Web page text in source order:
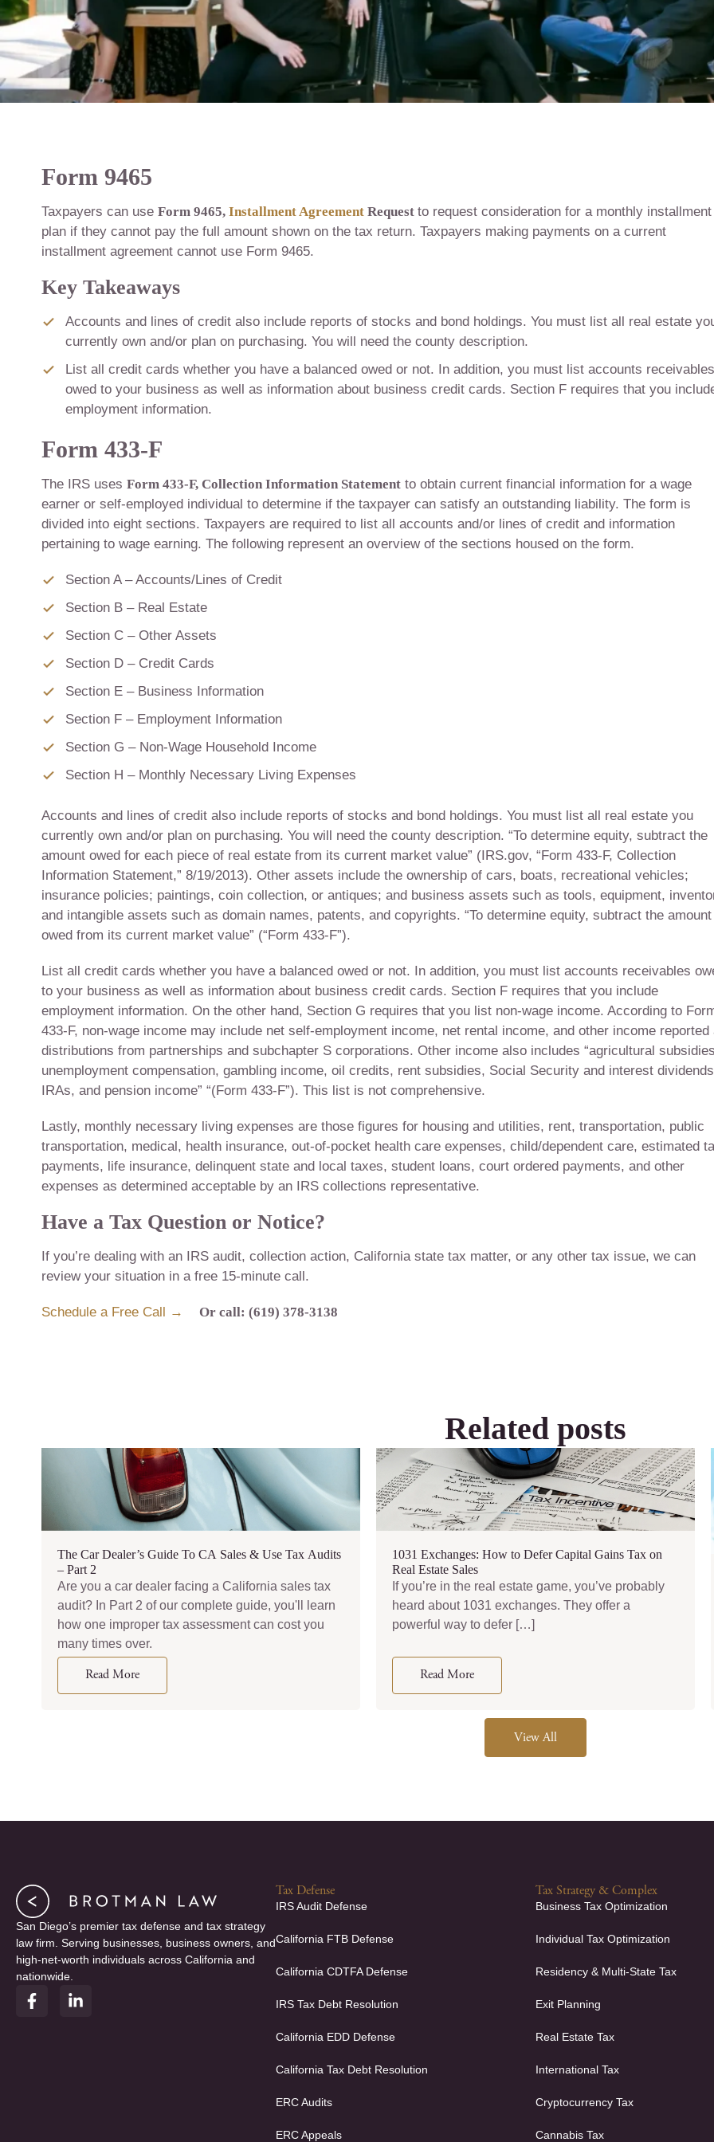
Form 9465
Taxpayers can use Form 9465, Installment Agreement Request to request consideration for a monthly installment
plan if they cannot pay the full amount shown on the tax return. Taxpayers making payments on a current
installment agreement cannot use Form 9465.
Key Takeaways
Accounts and lines of credit also include reports of stocks and bond holdings. You must list all real estate
currently own and/or plan on purchasing. You will need the county description.
List all credit cards whether you have a balanced owed or not. In addition, you must list accounts receivables
owed to your business as well as information about business credit cards. Section F requires that you
employment information.
Form 433-F
The IRS uses Form 433-F, Collection Information Statement to obtain current financial information for a wage
earner or self-employed individual to determine if the taxpayer can satisfy an outstanding liability. The form is
divided into eight sections. Taxpayers are required to list all accounts and/or lines of credit and information
pertaining to wage earning. The following represent an overview of the sections housed on the form.
Section A – Accounts/Lines of Credit
Section B – Real Estate
Section C – Other Assets
Section D – Credit Cards
Section E – Business Information
Section F – Employment Information
Section G – Non-Wage Household Income
Section H – Monthly Necessary Living Expenses
Accounts and lines of credit also include reports of stocks and bond holdings. You must list all real estate you
currently own and/or plan on purchasing. You will need the county description. “To determine equity, subtract the
amount owed for each piece of real estate from its current market value” (IRS.gov, “Form 433-F, Collection
Information Statement,” 8/19/2013). Other assets include the ownership of cars, boats, recreational vehicles;
insurance policies; paintings, coin collection, or antiques; and business assets such as tools, equipment,
and intangible assets such as domain names, patents, and copyrights. “To determine equity, subtract the amount
owed from its current market value” (“Form 433-F”).
List all credit cards whether you have a balanced owed or not. In addition, you must list accounts receivables
to your business as well as information about business credit cards. Section F requires that you include
employment information. On the other hand, Section G requires that you list non-wage income. According to
433-F, non-wage income may include net self-employment income, net rental income, and other income reported
distributions from partnerships and subchapter S corporations. Other income also includes “agricultural
unemployment compensation, gambling income, oil credits, rent subsidies, Social Security and interest
IRAs, and pension income” “(Form 433-F”). This list is not comprehensive.
Lastly, monthly necessary living expenses are those figures for housing and utilities, rent, transportation, public
transportation, medical, health insurance, out-of-pocket health care expenses, child/dependent care, estimated
payments, life insurance, delinquent state and local taxes, student loans, court ordered payments, and other
expenses as determined acceptable by an IRS collections representative.
Have a Tax Question or Notice?
If you’re dealing with an IRS audit, collection action, California state tax matter, or any other tax issue, we can
review your situation in a free 15-minute call.
Schedule a Free Call → Or call: (619) 378-3138
Related posts
The Car Dealer’s Guide To CA Sales & Use Tax Audits
– Part 2
Are you a car dealer facing a California sales tax
audit? In Part 2 of our complete guide, you'll learn
how one improper tax assessment can cost you
many times over.
Read More
1031 Exchanges: How to Defer Capital Gains Tax on
Real Estate Sales
If you’re in the real estate game, you’ve probably
heard about 1031 exchanges. They offer a
powerful way to defer […]
Read More
View All
San Diego’s premier tax defense and tax strategy
law firm. Serving businesses, business owners, and
high-net-worth individuals across California and
nationwide.
F
a
L
i
Tax Defense
IRS Audit Defense
California FTB Defense
California CDTFA Defense
IRS Tax Debt Resolution
California EDD Defense
California Tax Debt Resolution
ERC Audits
ERC Appeals
Tax Strategy & Complex
Business Tax Optimization
Individual Tax Optimization
Residency & Multi-State Tax
Exit Planning
Real Estate Tax
International Tax
Cryptocurrency Tax
Cannabis Tax